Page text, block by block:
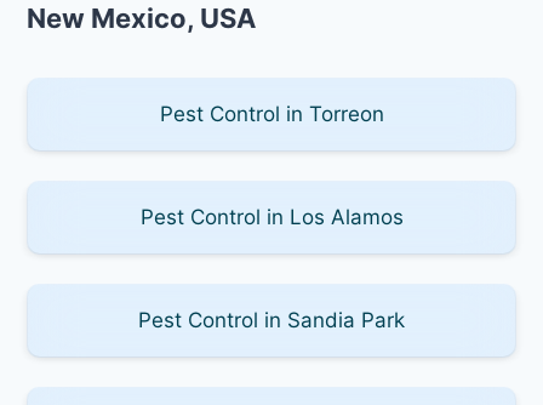
New Mexico, USA
Pest Control in Torreon
Pest Control in Los Alamos
Pest Control in Sandia Park